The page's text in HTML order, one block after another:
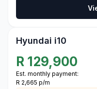
Hyundai i10
R 129,900
Est. monthly payment:
R 2,665 p/m